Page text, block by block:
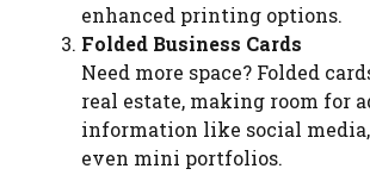
enhanced printing options.
Folded Business Cards
Need more space? Folded
real estate, making room for
information like social media,
even mini portfolios.